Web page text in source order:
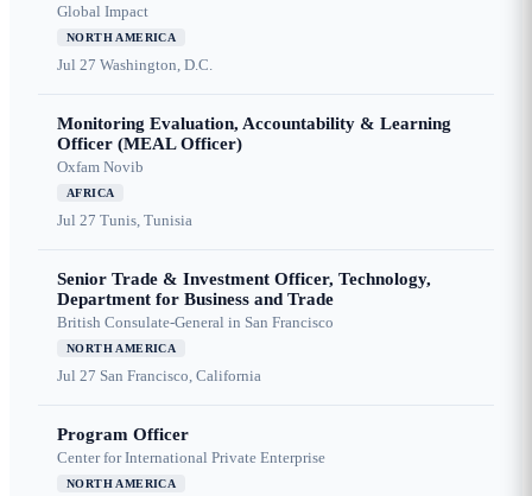
Global Impact
NORTH AMERICA
Jul 27 Washington, D.C.
Monitoring Evaluation, Accountability & Learning
Officer (MEAL Officer)
Oxfam Novib
AFRICA
Jul 27 Tunis, Tunisia
Senior Trade & Investment Officer, Technology,
Department for Business and Trade
British Consulate-General in San Francisco
NORTH AMERICA
Jul 27 San Francisco, California
Program Officer
Center for International Private Enterprise
NORTH AMERICA